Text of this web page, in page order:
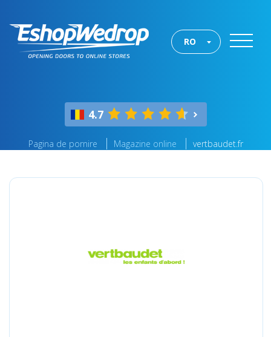
RO
4.7
Pagina de pornire Magazine online vertbaudet.fr